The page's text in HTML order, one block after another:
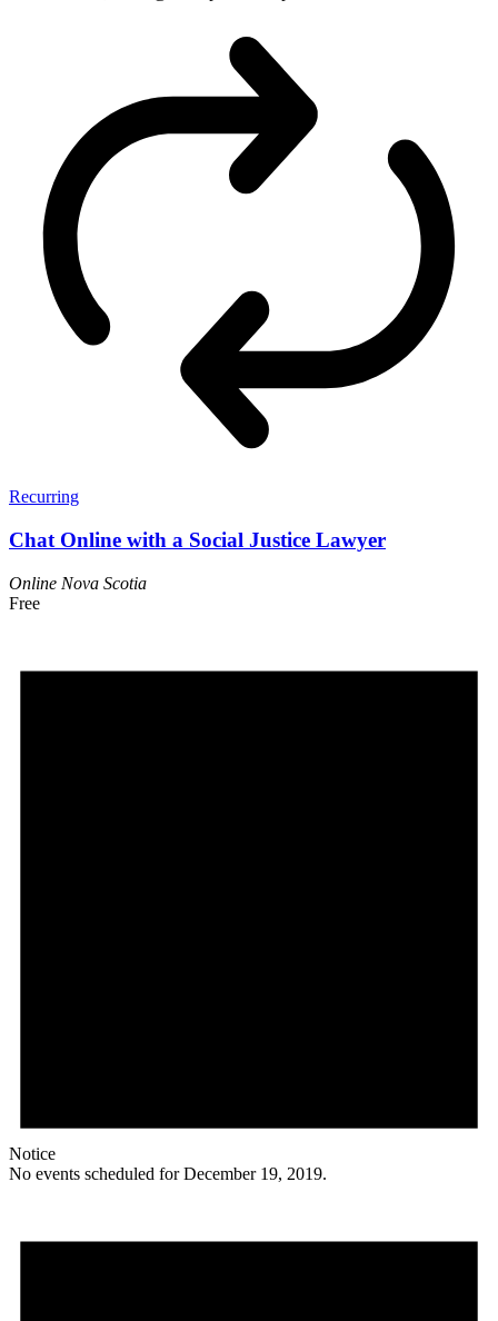
Recurring
Chat Online with a Social Justice Lawyer
Online Nova Scotia
Free
Notice
No events scheduled for December 19, 2019.